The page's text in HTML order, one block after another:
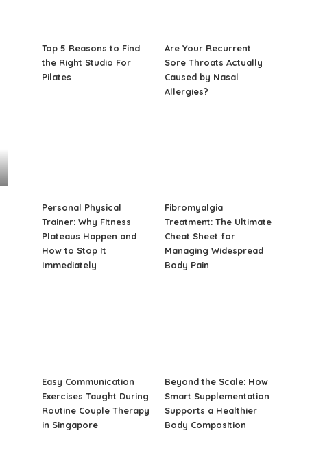
Top 5 Reasons to Find
the Right Studio For
Pilates
Are Your Recurrent
Sore Throats Actually
Caused by Nasal
Allergies?
Personal Physical
Trainer: Why Fitness
Plateaus Happen and
How to Stop It
Immediately
Fibromyalgia
Treatment: The Ultimate
Cheat Sheet for
Managing Widespread
Body Pain
Easy Communication
Exercises Taught During
Routine Couple Therapy
in Singapore
Beyond the Scale: How
Smart Supplementation
Supports a Healthier
Body Composition